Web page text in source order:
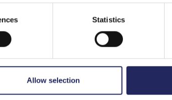
Statistics
Allow selection
was written about widely in the 1920s
then, whenever someone saw a
were back then. They thought that
they were competing for the same
it’s with a feeling of sadness,